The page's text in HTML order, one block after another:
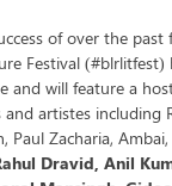
of over the past
Festival (#blrlitfest)
and will feature a
artistes including
Paul Zacharia, Ambai,
Dravid, Anil